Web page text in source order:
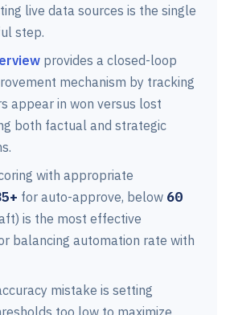
live data sources is the single
step.
provides a closed-loop
mechanism by tracking
appear in won versus lost
both factual and strategic
with appropriate
for auto-approve, below 60
is the most effective
balancing automation rate with
mistake is setting
too low to maximize